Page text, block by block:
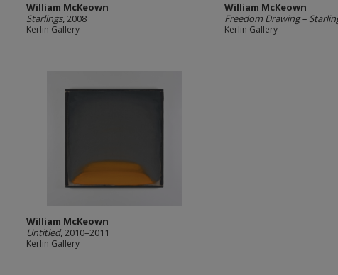
William McKeown
Starlings, 2008
Kerlin Gallery
William McKeown
Freedom Drawing –
Kerlin Gallery
William McKeown
Untitled, 2010–2011
Kerlin Gallery